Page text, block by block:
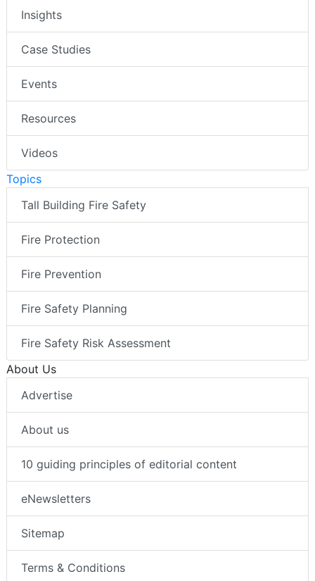
Insights
Case Studies
Events
Resources
Videos
Topics
Tall Building Fire Safety
Fire Protection
Fire Prevention
Fire Safety Planning
Fire Safety Risk Assessment
About Us
Advertise
About us
10 guiding principles of editorial content
eNewsletters
Sitemap
Terms & Conditions